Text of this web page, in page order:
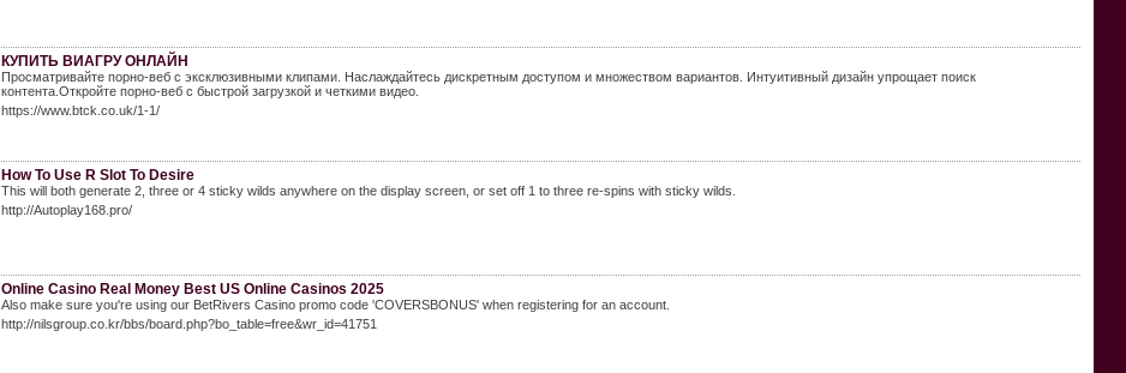
КУПИТЬ ВИАГРУ ОНЛАЙН
Просматривайте порно-веб с эксклюзивными клипами. Наслаждайтесь дискретным доступом и множеством вариантов. Интуитивный дизайн упрощает поиск
контента.Откройте порно-веб с быстрой загрузкой и четкими видео.
https://www.btck.co.uk/1-1/
How To Use R Slot To Desire
This will both generate 2, three or 4 sticky wilds anywhere on the display screen, or set off 1 to three re-spins with sticky wilds.
http://Autoplay168.pro/
Online Casino Real Money Best US Online Casinos 2025
Also make sure you're using our BetRivers Casino promo code 'COVERSBONUS' when registering for an account.
http://nilsgroup.co.kr/bbs/board.php?bo_table=free&wr_id=41751